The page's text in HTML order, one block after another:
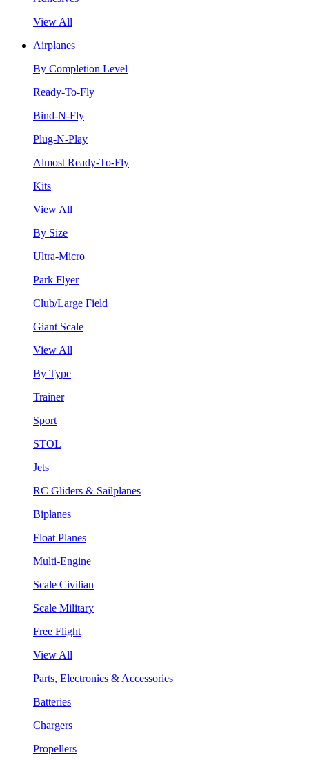
View All
Airplanes
By Completion Level
Ready-To-Fly
Bind-N-Fly
Plug-N-Play
Almost Ready-To-Fly
Kits
View All
By Size
Ultra-Micro
Park Flyer
Club/Large Field
Giant Scale
View All
By Type
Trainer
Sport
STOL
Jets
RC Gliders & Sailplanes
Biplanes
Float Planes
Multi-Engine
Scale Civilian
Scale Military
Free Flight
View All
Parts, Electronics & Accessories
Batteries
Chargers
Propellers